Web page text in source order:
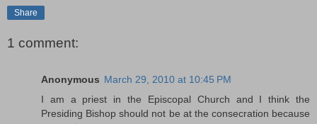
Share
1 comment:
Anonymous March 29, 2010 at 10:45 PM
I am a priest in the Episcopal Church and I think the
Presiding Bishop should not be at the consecration because